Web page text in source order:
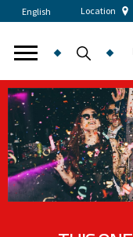
Location
English